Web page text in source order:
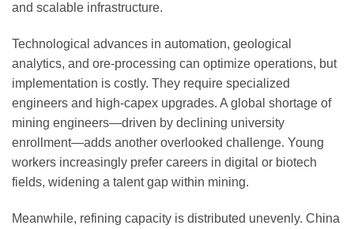
and scalable infrastructure.
Technological advances in automation, geological
analytics, and ore-processing can optimize operations, but
implementation is costly. They require specialized
engineers and high-capex upgrades. A global shortage of
mining engineers—driven by declining university
enrollment—adds another overlooked challenge. Young
workers increasingly prefer careers in digital or biotech
fields, widening a talent gap within mining.
Meanwhile, refining capacity is distributed unevenly. China